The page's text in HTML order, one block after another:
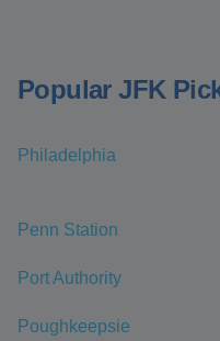
Popular JFK
Philadelphia
Penn Station
Port Authority
Poughkeepsie